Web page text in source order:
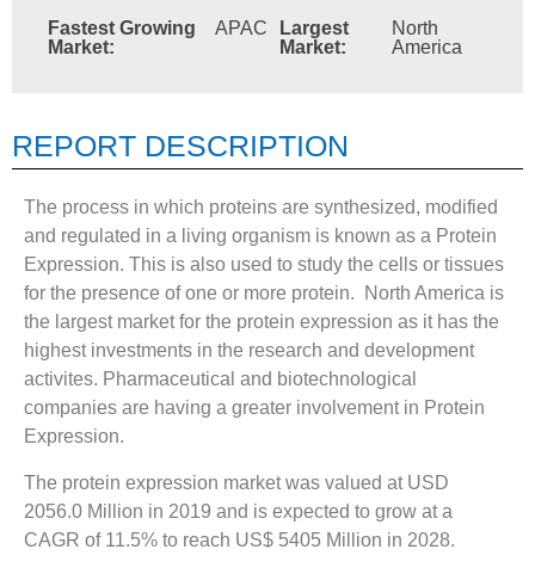
Fastest Growing
Market:
APAC
Largest
Market:
North
America
REPORT DESCRIPTION
The process in which proteins are synthesized, modified
and regulated in a living organism is known as a Protein
Expression. This is also used to study the cells or tissues
for the presence of one or more protein. North America is
the largest market for the protein expression as it has the
highest investments in the research and development
activites. Pharmaceutical and biotechnological
companies are having a greater involvement in Protein
Expression.
The protein expression market was valued at USD
2056.0 Million in 2019 and is expected to grow at a
CAGR of 11.5% to reach US$ 5405 Million in 2028.